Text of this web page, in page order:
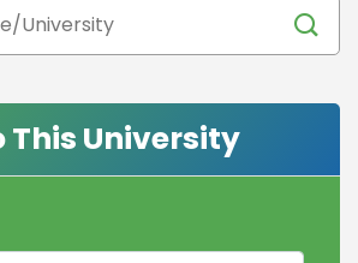
University